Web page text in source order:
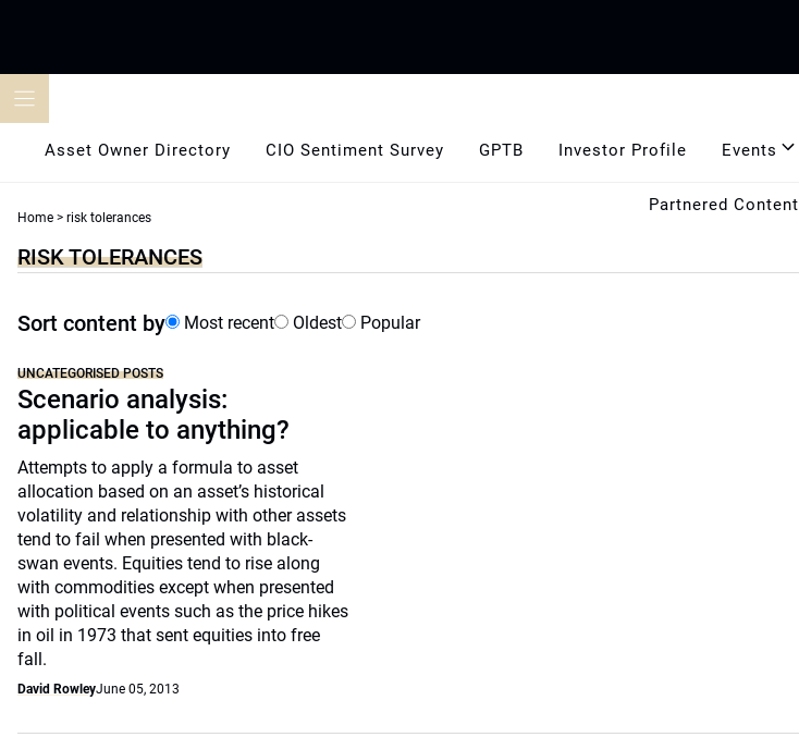
Asset Owner Directory CIO Sentiment Survey GPTB Investor Profile Events
Partnered Content
Home > risk tolerances
RISK TOLERANCES
Sort content by Most recent Oldest Popular
UNCATEGORISED POSTS
Scenario analysis:
applicable to anything?
Attempts to apply a formula to asset
allocation based on an asset’s historical
volatility and relationship with other assets
tend to fail when presented with black-
swan events. Equities tend to rise along
with commodities except when presented
with political events such as the price hikes
in oil in 1973 that sent equities into free
fall.
David RowleyJune 05, 2013